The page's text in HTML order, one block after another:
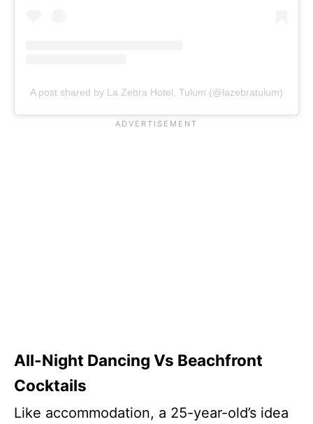
A post shared by La Zebra Hotel, Tulum (@lazebratulum)
All-Night Dancing Vs Beachfront
Cocktails
Like accommodation, a 25-year-old’s idea